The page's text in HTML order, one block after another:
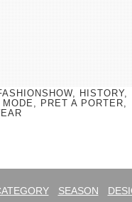
HISTORY,
PRET A PORTER,
SEASON